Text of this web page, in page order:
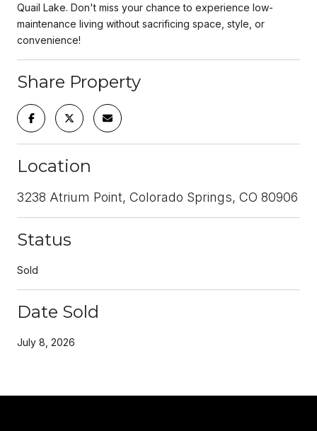
Quail Lake. Don't miss your chance to experience low-
maintenance living without sacrificing space, style, or
convenience!
Share Property
Location
3238 Atrium Point, Colorado Springs, CO 80906
Status
Sold
Date Sold
July 8, 2026